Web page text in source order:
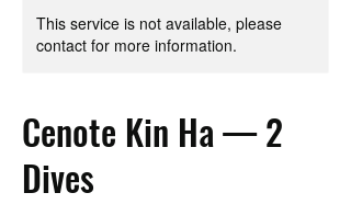
This service is not available, please
contact for more information.
Cenote Kin Ha — 2
Dives